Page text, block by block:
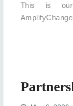
This is our